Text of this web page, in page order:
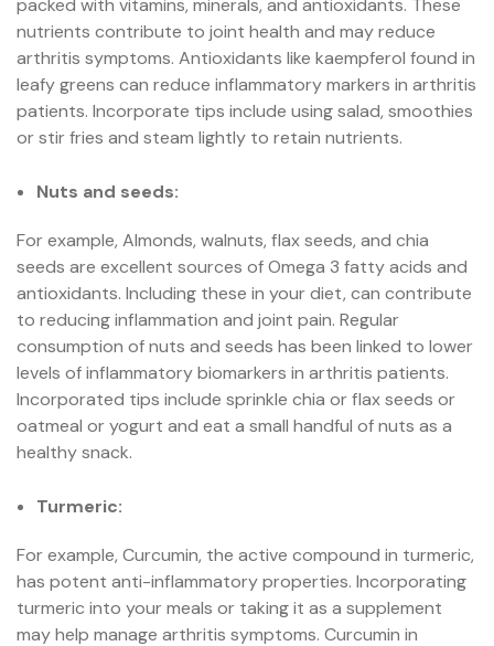
packed with vitamins, minerals, and antioxidants. These
nutrients contribute to joint health and may reduce
arthritis symptoms. Antioxidants like kaempferol found in
leafy greens can reduce inflammatory markers in arthritis
patients. Incorporate tips include using salad, smoothies
or stir fries and steam lightly to retain nutrients.
Nuts and seeds:
For example, Almonds, walnuts, flax seeds, and chia
seeds are excellent sources of Omega 3 fatty acids and
antioxidants. Including these in your diet, can contribute
to reducing inflammation and joint pain. Regular
consumption of nuts and seeds has been linked to lower
levels of inflammatory biomarkers in arthritis patients.
Incorporated tips include sprinkle chia or flax seeds or
oatmeal or yogurt and eat a small handful of nuts as a
healthy snack.
Turmeric:
For example, Curcumin, the active compound in turmeric,
has potent anti-inflammatory properties. Incorporating
turmeric into your meals or taking it as a supplement
may help manage arthritis symptoms. Curcumin in